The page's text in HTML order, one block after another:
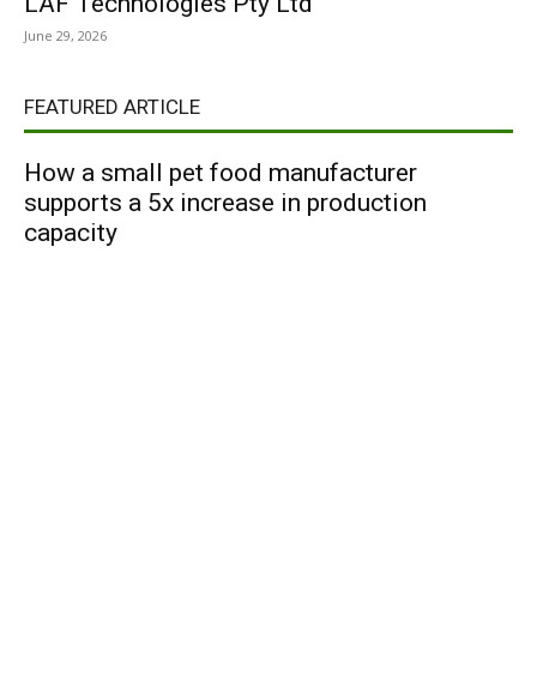
June 29, 2026
FEATURED ARTICLE
How a small pet food manufacturer
supports a 5x increase in production
capacity